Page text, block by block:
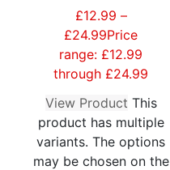
£12.99 –
£24.99Price
range: £12.99
through £24.99
View Product This
product has multiple
variants. The options
may be chosen on the